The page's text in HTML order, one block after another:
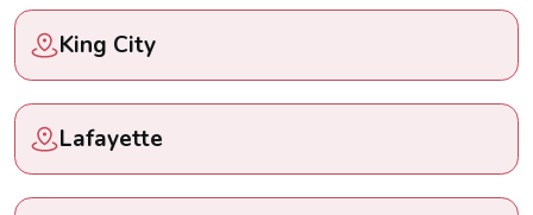
King City
Lafayette